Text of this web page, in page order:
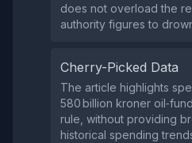
does not overload the
authority figures to
Cherry-Picked Data
The article highlights
580 billion kroner
rule, without providing
historical spending